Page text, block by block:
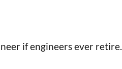
if engineers ever retire.